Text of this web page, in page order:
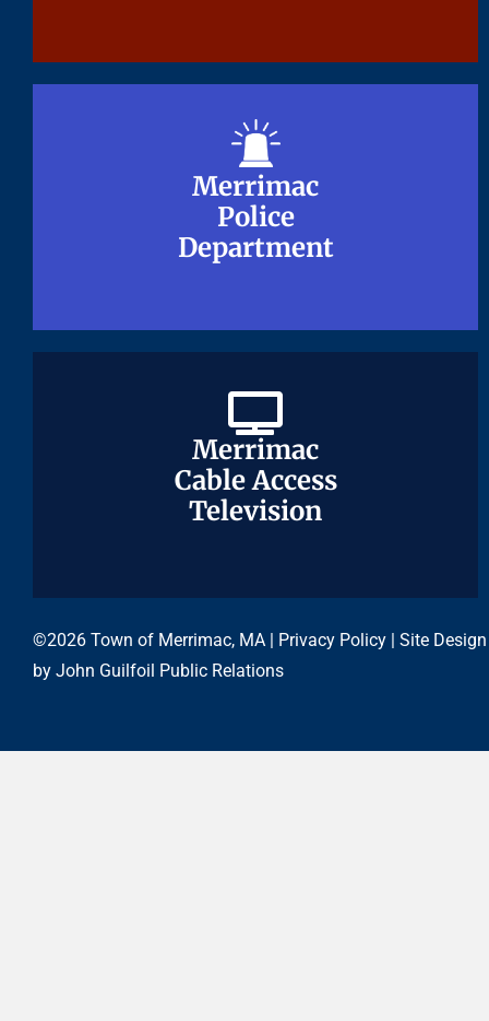
Merrimac
Police
Department
Merrimac
Police
Department
Merrimac
Cable Access
Television
Merrimac
Cable Access
Television
©2026 Town of Merrimac, MA | Privacy Policy | Site Design
by John Guilfoil Public Relations